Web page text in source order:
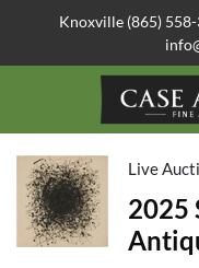
Knoxville (865)
Live
2025